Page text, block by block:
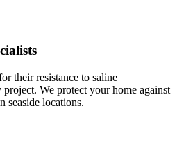
their resistance to saline
We protect your home against
seaside locations.